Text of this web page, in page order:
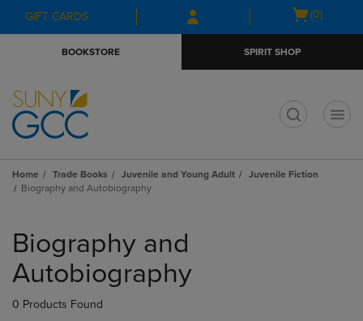
Skip
to
Skip
to
menu
GIFT CARDS
Open
(0)
BOOKSTORE SPIRIT SHOP
Home Trade Books Juvenile and Young Adult
Juvenile Fiction
Biography and Autobiography
products
Biography and
Autobiography
0 Products Found